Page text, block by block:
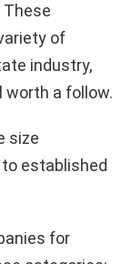
These
of
industry,
worth a follow.
size
established
for